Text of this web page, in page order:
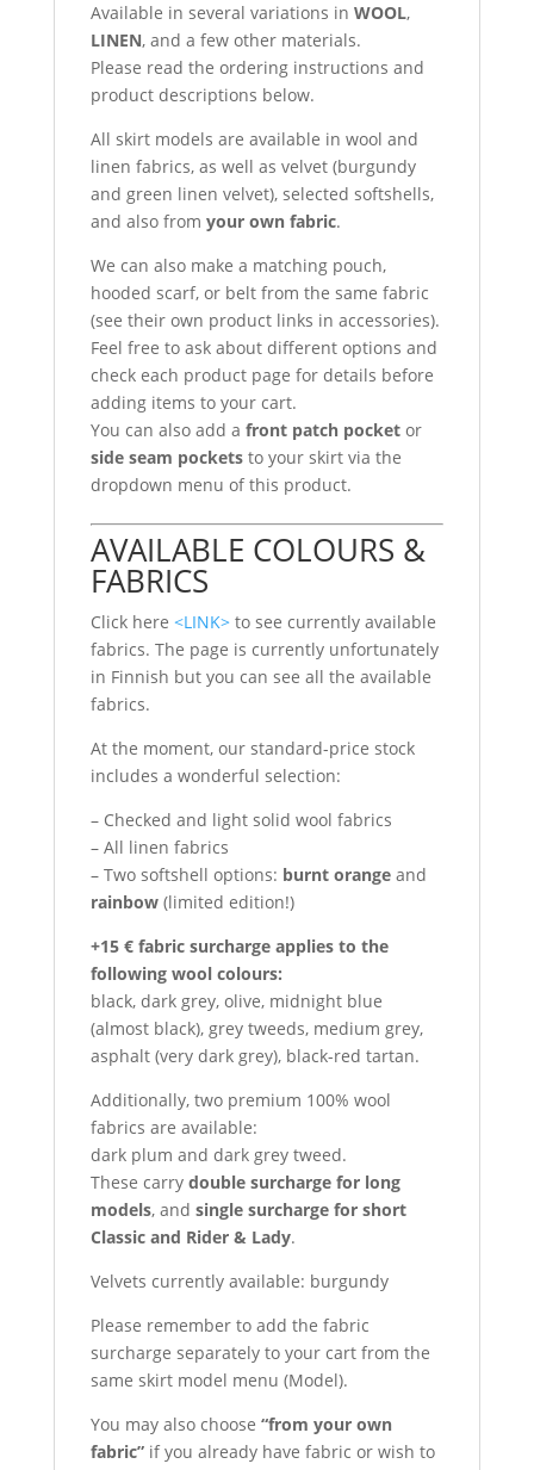
Available in several variations in WOOL,
LINEN, and a few other materials.
Please read the ordering instructions and
product descriptions below.
All skirt models are available in wool and
linen fabrics, as well as velvet (burgundy
and green linen velvet), selected softshells,
and also from your own fabric.
We can also make a matching pouch,
hooded scarf, or belt from the same fabric
(see their own product links in accessories).
Feel free to ask about different options and
check each product page for details before
adding items to your cart.
You can also add a front patch pocketor
side seam pocketsto your skirt via the
dropdown menu of this product.
AVAILABLE COLOURS &
FABRICS
Click here <LINK>to see currently available
fabrics. The page is currently unfortunately
in Finnish but you can see all the available
fabrics.
At the moment, our standard-price stock
includes a wonderful selection:
– Checked and light solid wool fabrics
– All linen fabrics
– Two softshell options: burnt orangeand
rainbow(limited edition!)
+15 € fabric surcharge applies to the
following wool colours:
black, dark grey, olive, midnight blue
(almost black), grey tweeds, medium grey,
asphalt (very dark grey), black-red tartan.
Additionally, two premium 100% wool
fabrics are available:
dark plum and dark grey tweed.
These carry double surcharge for long
models, and single surcharge for short
Classic and Rider & Lady.
Velvets currently available: burgundy
Please remember to add the fabric
surcharge separately to your cart from the
same skirt model menu (Model).
You may also choose “from your own
fabric”if you already have fabric or wish to